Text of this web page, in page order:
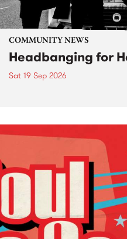
COMMUNITY NEWS
Headbanging for
Sat 19 Sep 2026